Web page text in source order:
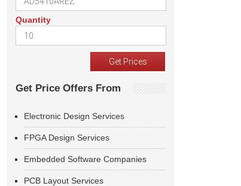
Quantity
Get Price Offers From
Electronic Design Services
FPGA Design Services
Embedded Software Companies
PCB Layout Services